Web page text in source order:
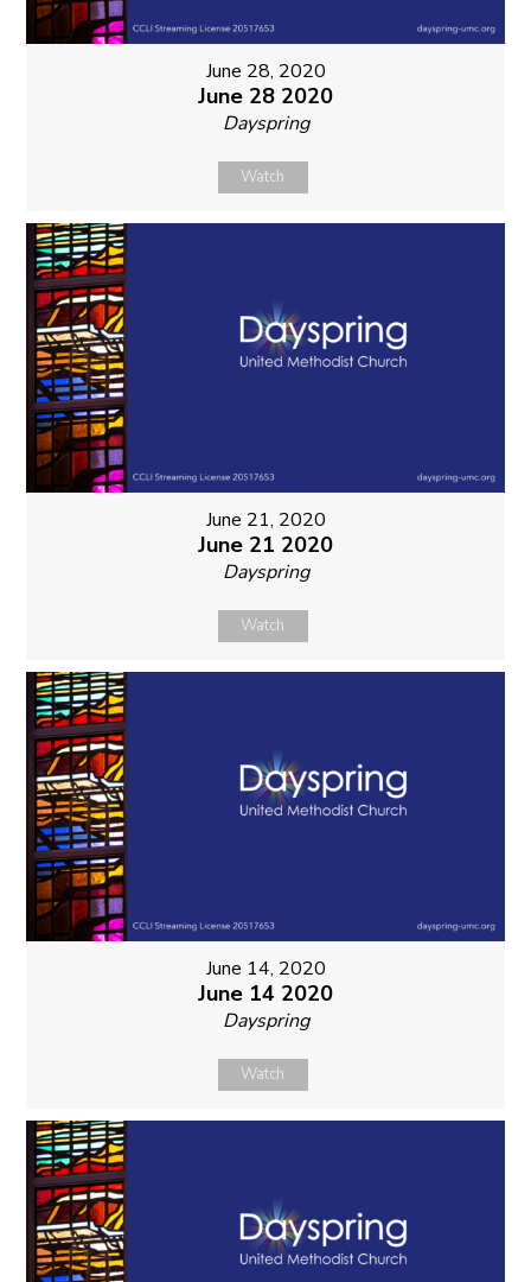
June 28, 2020
June 28 2020
Dayspring
Watch
June 21, 2020
June 21 2020
Dayspring
Watch
June 14, 2020
June 14 2020
Dayspring
Watch